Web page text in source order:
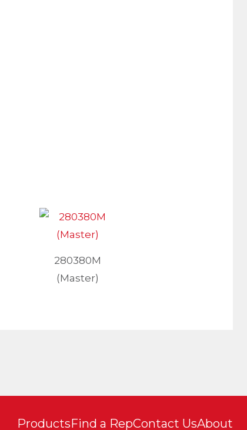
280380M
(Master)
Products Find a RepContact UsAbout